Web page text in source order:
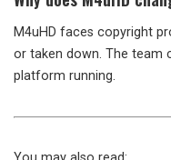
M4uHD faces copyright
or taken down. The team
platform running.